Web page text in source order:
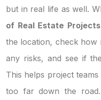
but in real life as well.
of Real Estate
the location, check how
any risks, and see if
This helps project
too far down the